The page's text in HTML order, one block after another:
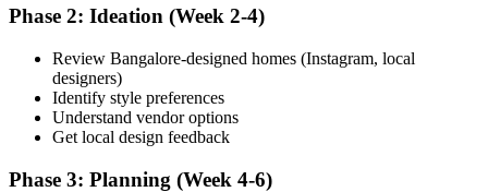
Phase 2: Ideation (Week 2-4)
Review Bangalore-designed homes (Instagram, local
designers)
Identify style preferences
Understand vendor options
Get local design feedback
Phase 3: Planning (Week 4-6)